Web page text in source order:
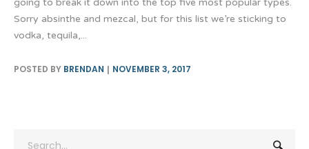
going to break it down into the top five most popular types.
Sorry absinthe and mezcal, but for this list we’re sticking to
vodka, tequila,...
POSTED BY BRENDAN NOVEMBER 3, 2017